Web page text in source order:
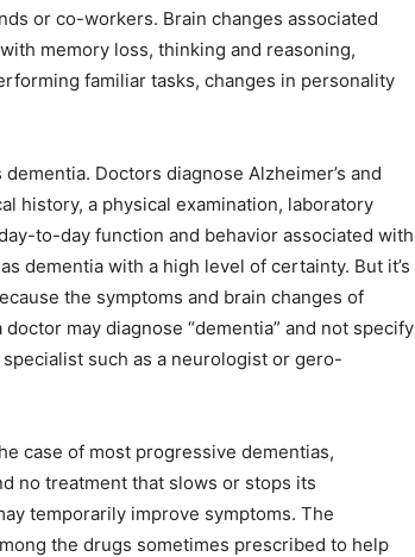
or co-workers. Brain changes associated
memory loss, thinking and reasoning,
familiar tasks, changes in personality
Doctors diagnose Alzheimer’s and
history, a physical examination, laboratory
to-day function and behavior associated with
dementia with a high level of certainty. But it’s
the symptoms and brain changes of
may diagnose “dementia” and not specify
such as a neurologist or gero-
case of most progressive dementias,
no treatment that slows or stops its
temporarily improve symptoms. The
the drugs sometimes prescribed to help